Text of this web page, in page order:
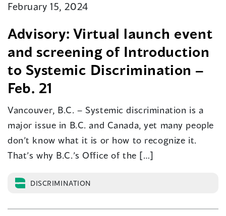
February 15, 2024
Advisory: Virtual launch event
and screening of Introduction
to Systemic Discrimination –
Feb. 21
Vancouver, B.C. – Systemic discrimination is a
major issue in B.C. and Canada, yet many people
don’t know what it is or how to recognize it.
That’s why B.C.’s Office of the […]
DISCRIMINATION